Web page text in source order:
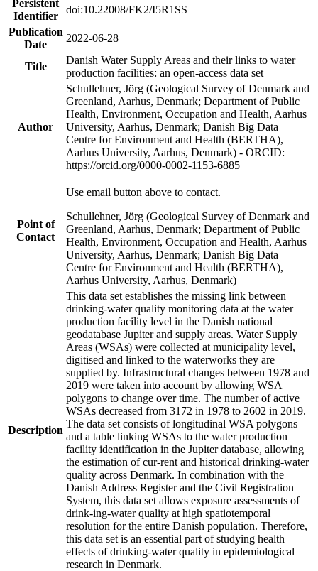
Persistent
Identifier
doi:10.22008/FK2/I5R1SS
Publication
Date
2022-06-28
Title
Danish Water Supply Areas and their links to water
production facilities: an open-access data set
Author
Schullehner, Jörg (Geological Survey of Denmark and
Greenland, Aarhus, Denmark; Department of Public
Health, Environment, Occupation and Health, Aarhus
University, Aarhus, Denmark; Danish Big Data
Centre for Environment and Health (BERTHA),
Aarhus University, Aarhus, Denmark) - ORCID:
https://orcid.org/0000-0002-1153-6885
Point of
Contact
Use email button above to contact.
Schullehner, Jörg (Geological Survey of Denmark and
Greenland, Aarhus, Denmark; Department of Public
Health, Environment, Occupation and Health, Aarhus
University, Aarhus, Denmark; Danish Big Data
Centre for Environment and Health (BERTHA),
Aarhus University, Aarhus, Denmark)
Description
This data set establishes the missing link between
drinking-water quality monitoring data at the water
production facility level in the Danish national
geodatabase Jupiter and supply areas. Water Supply
Areas (WSAs) were collected at municipality level,
digitised and linked to the waterworks they are
supplied by. Infrastructural changes between 1978 and
2019 were taken into account by allowing WSA
polygons to change over time. The number of active
WSAs decreased from 3172 in 1978 to 2602 in 2019.
The data set consists of longitudinal WSA polygons
and a table linking WSAs to the water production
facility identification in the Jupiter database, allowing
the estimation of cur-rent and historical drinking-water
quality across Denmark. In combination with the
Danish Address Register and the Civil Registration
System, this data set allows exposure assessments of
drink-ing-water quality at high spatiotemporal
resolution for the entire Danish population. Therefore,
this data set is an essential part of studying health
effects of drinking-water quality in epidemiological
research in Denmark.